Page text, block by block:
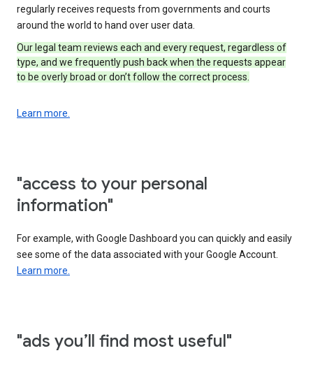
regularly receives requests from governments and courts
around the world to hand over user data.
Our legal team reviews each and every request, regardless of
type, and we frequently push back when the requests appear
to be overly broad or don’t follow the correct process.
Learn more.
"access to your personal
information"
For example, with Google Dashboard you can quickly and easily
see some of the data associated with your Google Account.
Learn more.
"ads you’ll find most useful"